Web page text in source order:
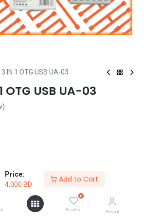
Price:
4.000 BD
Add to Cart
0
Wishlist Account
IN 1 OTG USB UA-03
OTG USB UA-03
Buy Now